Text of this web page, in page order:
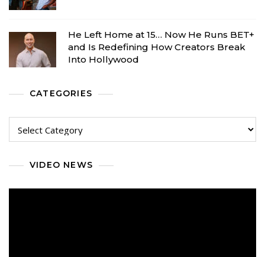
He Left Home at 15… Now He Runs BET+
and Is Redefining How Creators Break
Into Hollywood
CATEGORIES
VIDEO NEWS